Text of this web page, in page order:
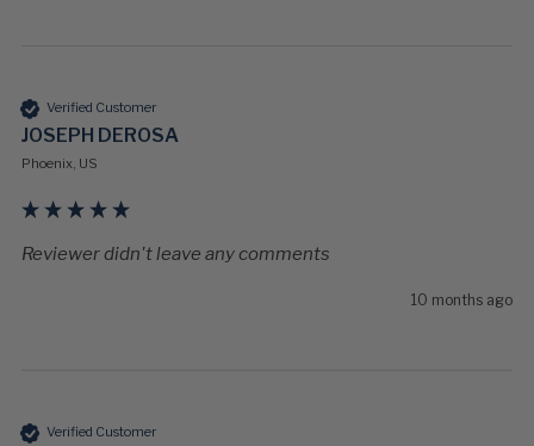
Verified Customer
JOSEPH DEROSA
Phoenix, US
Reviewer didn't leave any comments
10 months ago
Verified Customer